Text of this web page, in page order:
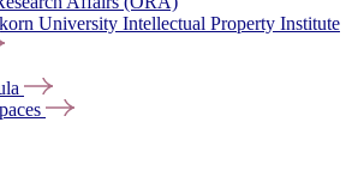
University Intellectual Property Institute